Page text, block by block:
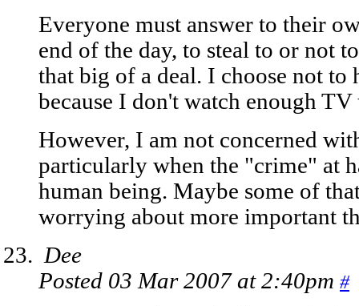
Everyone must answer to their
end of the day, to steal to or not
that big of a deal. I choose not to
because I don't watch enough
However, I am not concerned
particularly when the "crime" at
human being. Maybe some of
worrying about more important
Dee
Posted 03 Mar 2007 at 2:40pm #